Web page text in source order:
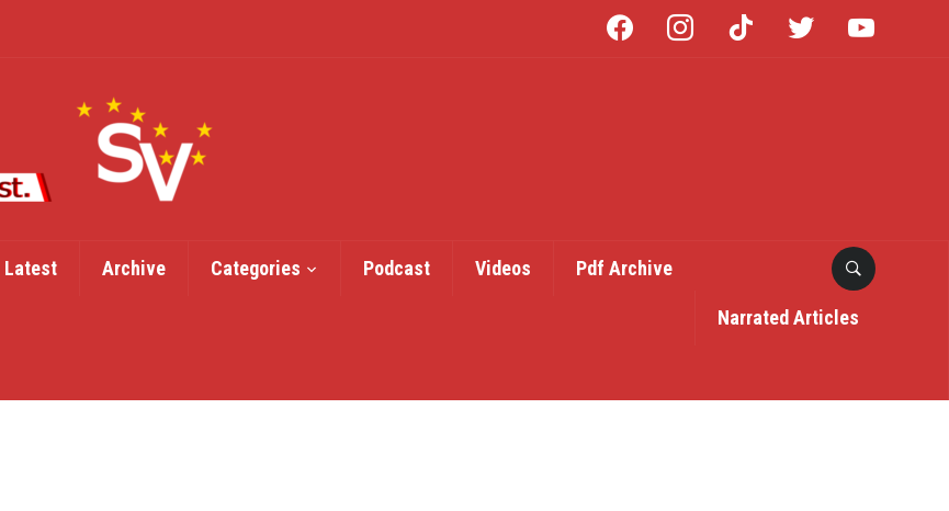
facebook instagram tiktok twitter
Latest Archive Categories Podcast Videos Pdf Archive
Narrated Articles